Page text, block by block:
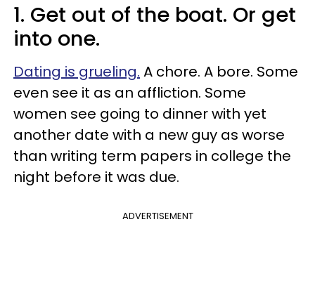
1. Get out of the boat. Or get
into one.
Dating is grueling. A chore. A bore. Some
even see it as an affliction. Some
women see going to dinner with yet
another date with a new guy as worse
than writing term papers in college the
night before it was due.
ADVERTISEMENT